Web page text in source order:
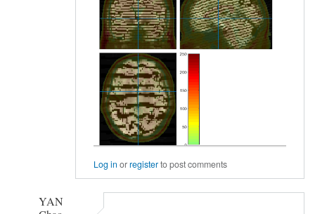
Log in orregisterto post comments
YAN